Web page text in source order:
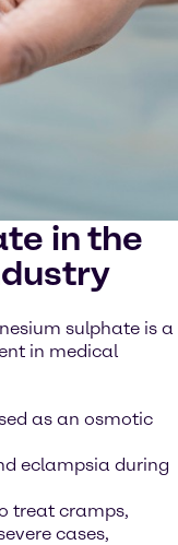
in the
sulphate is a
in medical
as an osmotic
eclampsia during
treat cramps,
cases,